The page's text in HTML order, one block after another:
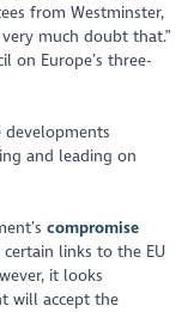
from Westminster,
much doubt that.”
on Europe’s three-
and leading on
compromise
links to the EU
it looks
will accept the